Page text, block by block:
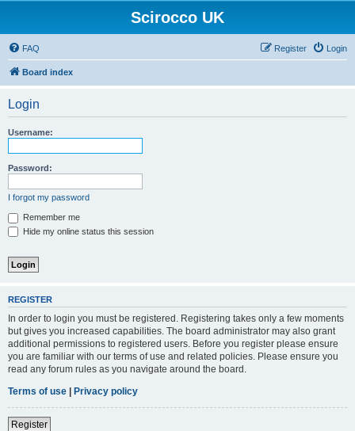
Scirocco UK
FAQ Login
Register
Board index
Login
Username:
Password:
I forgot my password
Remember me
Hide my online status this session
REGISTER
In order to login you must be registered. Registering takes only a few moments
but gives you increased capabilities. The board administrator may also grant
additional permissions to registered users. Before you register please ensure
you are familiar with our terms of use and related policies. Please ensure you
read any forum rules as you navigate around the board.
Terms of use | Privacy policy
Register